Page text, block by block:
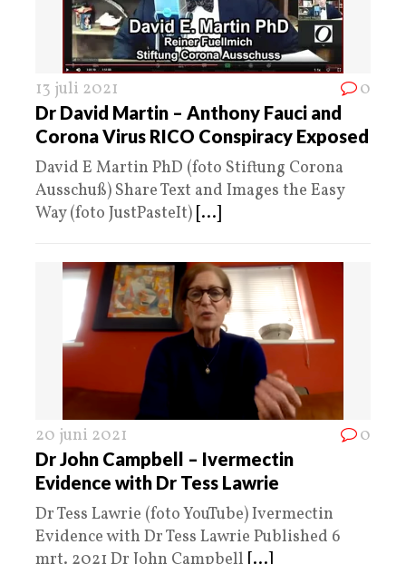
13 juli 2021 0
Dr David Martin – Anthony Fauci and
Corona Virus RICO Conspiracy Exposed
David E Martin PhD (foto Stiftung Corona
Ausschuß) Share Text and Images the Easy
Way (foto JustPasteIt) [...]
20 juni 2021 0
Dr John Campbell – Ivermectin
Evidence with Dr Tess Lawrie
Dr Tess Lawrie (foto YouTube) Ivermectin
Evidence with Dr Tess Lawrie Published 6